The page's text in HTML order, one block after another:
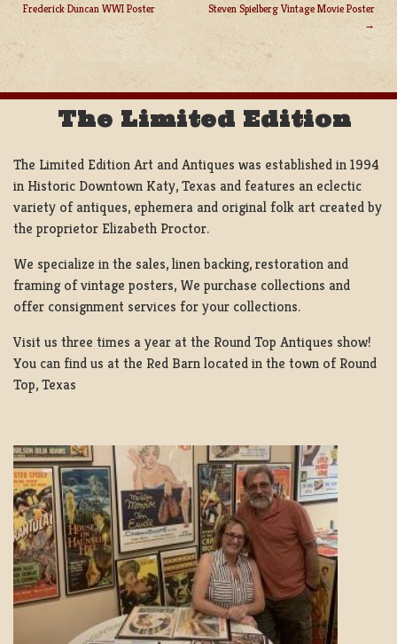
POST
NAVIGATION
Frederick Duncan WWI Poster
Steven Spielberg Vintage Movie Poster
The Limited Edition
The Limited Edition Art and Antiques was established in 1994
in Historic Downtown Katy, Texas and features an eclectic
variety of antiques, ephemera and original folk art created by
the proprietor Elizabeth Proctor.
We specialize in the sales, linen backing, restoration and
framing of vintage posters, We purchase collections and
offer consignment services for your collections.
Visit us three times a year at the Round Top Antiques show!
You can find us at the Red Barn located in the town of Round
Top, Texas